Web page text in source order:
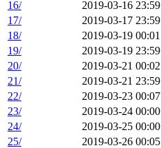
16/
2019-03-16 23:59
17/
2019-03-17 23:59
18/
2019-03-19 00:01
19/
2019-03-19 23:59
20/
2019-03-21 00:02
21/
2019-03-21 23:59
22/
2019-03-23 00:07
23/
2019-03-24 00:00
24/
2019-03-25 00:00
25/
2019-03-26 00:05